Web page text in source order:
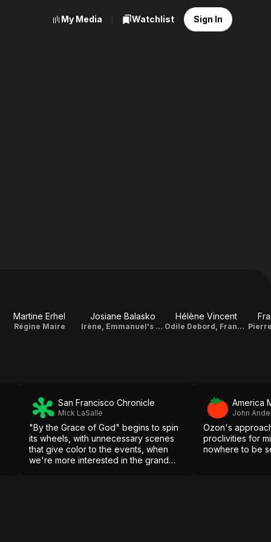
My Media Watchlist Sign In
Martine Erhel
Régine Maire
Josiane Balasko
Irène, Emmanuel's Mother
Hélène Vincent
Odile Debord, François' Mother
San Francisco Chronicle
Mick LaSalle
"By the Grace of God" begins to spin
its wheels, with unnecessary scenes
that give color to the events, when
we're more interested in the grand
America
John
Ozon's
proclivities for
nowhere to be